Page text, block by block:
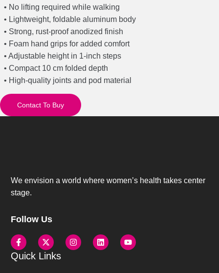
• No lifting required while walking
• Lightweight, foldable aluminum body
• Strong, rust-proof anodized finish
• Foam hand grips for added comfort
• Adjustable height in 1-inch steps
• Compact 10 cm folded depth
• High-quality joints and pod material
Contact To Buy
We envision a world where women’s health takes center
stage.
Follow Us
Quick Links